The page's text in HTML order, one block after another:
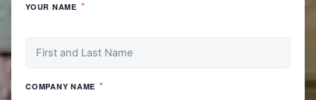
YOUR NAME *
COMPANY NAME *